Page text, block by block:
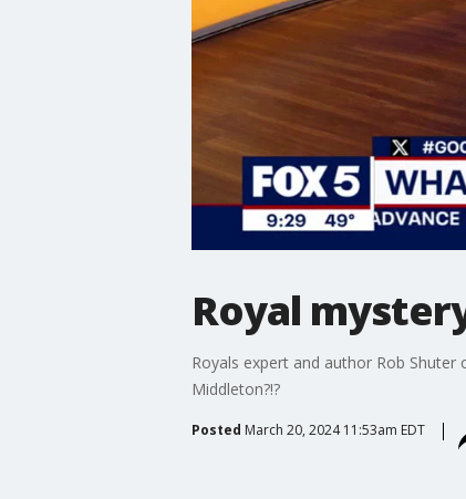
Royal
Royals expert and author Rob
Middleton?!?
Posted March 20, 2024 11:53am EDT